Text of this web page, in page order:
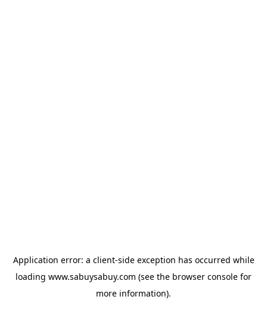
Application error: a client-side exception has occurred while
loading www.sabuysabuy.com (see the browser console for
more information).